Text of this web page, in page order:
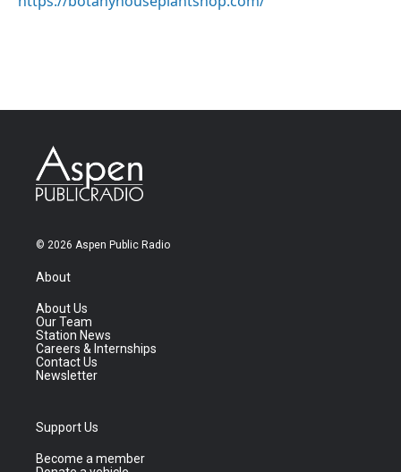
© 2026 Aspen Public Radio
About
About Us
Our Team
Station News
Careers & Internships
Contact Us
Newsletter
Support Us
Become a member